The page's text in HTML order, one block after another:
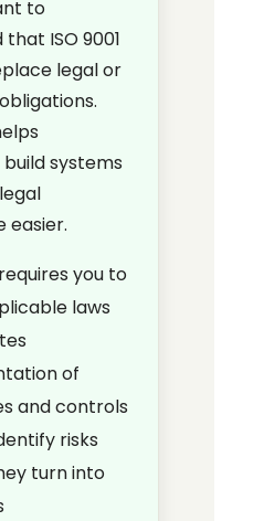
to
ISO 9001
legal or
systems
easier.
you to
laws
of
and controls
risks
turn into